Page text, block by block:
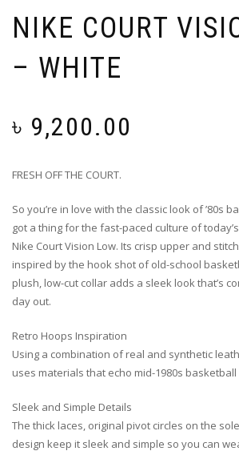
NIKE COURT
– WHITE
৳ 9,200.00
FRESH OFF THE COURT.
So you’re in love with the classic look of ’80s
got a thing for the fast-paced culture of
Nike Court Vision Low. Its crisp upper and
inspired by the hook shot of old-school
plush, low-cut collar adds a sleek look that’s
day out.
Retro Hoops Inspiration
Using a combination of real and synthetic
uses materials that echo mid-1980s basketball
Sleek and Simple Details
The thick laces, original pivot circles on the
design keep it sleek and simple so you can